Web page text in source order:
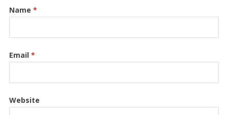
Name *
Email *
Website